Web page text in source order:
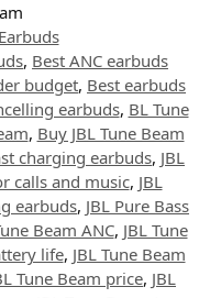
, Best ANC earbuds
budget, Best earbuds
earbuds, BL Tune
, Buy JBL Tune Beam
charging earbuds, JBL
calls and music, JBL
earbuds, JBL Pure Bass
Beam ANC, JBL Tune
life, JBL Tune Beam
Tune Beam price, JBL